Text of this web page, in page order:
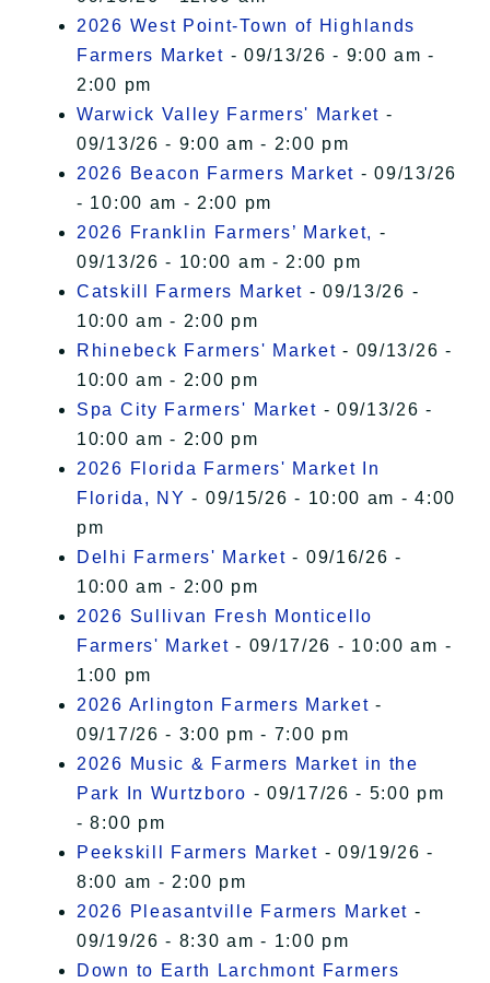
2026 West Point-Town of Highlands
Farmers Market - 09/13/26 - 9:00 am -
2:00 pm
Warwick Valley Farmers' Market -
09/13/26 - 9:00 am - 2:00 pm
2026 Beacon Farmers Market - 09/13/26
- 10:00 am - 2:00 pm
2026 Franklin Farmers’ Market, -
09/13/26 - 10:00 am - 2:00 pm
Catskill Farmers Market - 09/13/26 -
10:00 am - 2:00 pm
Rhinebeck Farmers' Market - 09/13/26 -
10:00 am - 2:00 pm
Spa City Farmers' Market - 09/13/26 -
10:00 am - 2:00 pm
2026 Florida Farmers' Market In
Florida, NY - 09/15/26 - 10:00 am - 4:00
pm
Delhi Farmers' Market - 09/16/26 -
10:00 am - 2:00 pm
2026 Sullivan Fresh Monticello
Farmers' Market - 09/17/26 - 10:00 am -
1:00 pm
2026 Arlington Farmers Market -
09/17/26 - 3:00 pm - 7:00 pm
2026 Music & Farmers Market in the
Park In Wurtzboro - 09/17/26 - 5:00 pm
- 8:00 pm
Peekskill Farmers Market - 09/19/26 -
8:00 am - 2:00 pm
2026 Pleasantville Farmers Market -
09/19/26 - 8:30 am - 1:00 pm
Down to Earth Larchmont Farmers